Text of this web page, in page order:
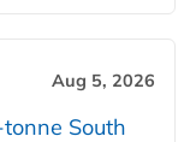
Aug 5, 2026
South